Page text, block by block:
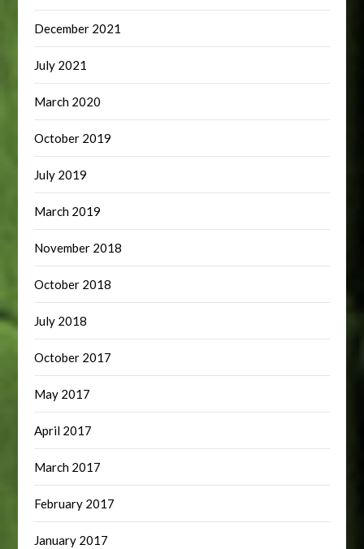
December 2021
July 2021
March 2020
October 2019
July 2019
March 2019
November 2018
October 2018
July 2018
October 2017
May 2017
April 2017
March 2017
February 2017
January 2017